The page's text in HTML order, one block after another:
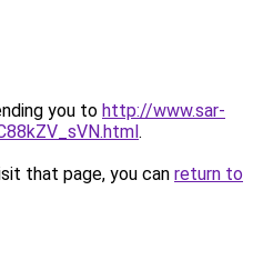
you to http://www.sar-
.
that page, you can return to